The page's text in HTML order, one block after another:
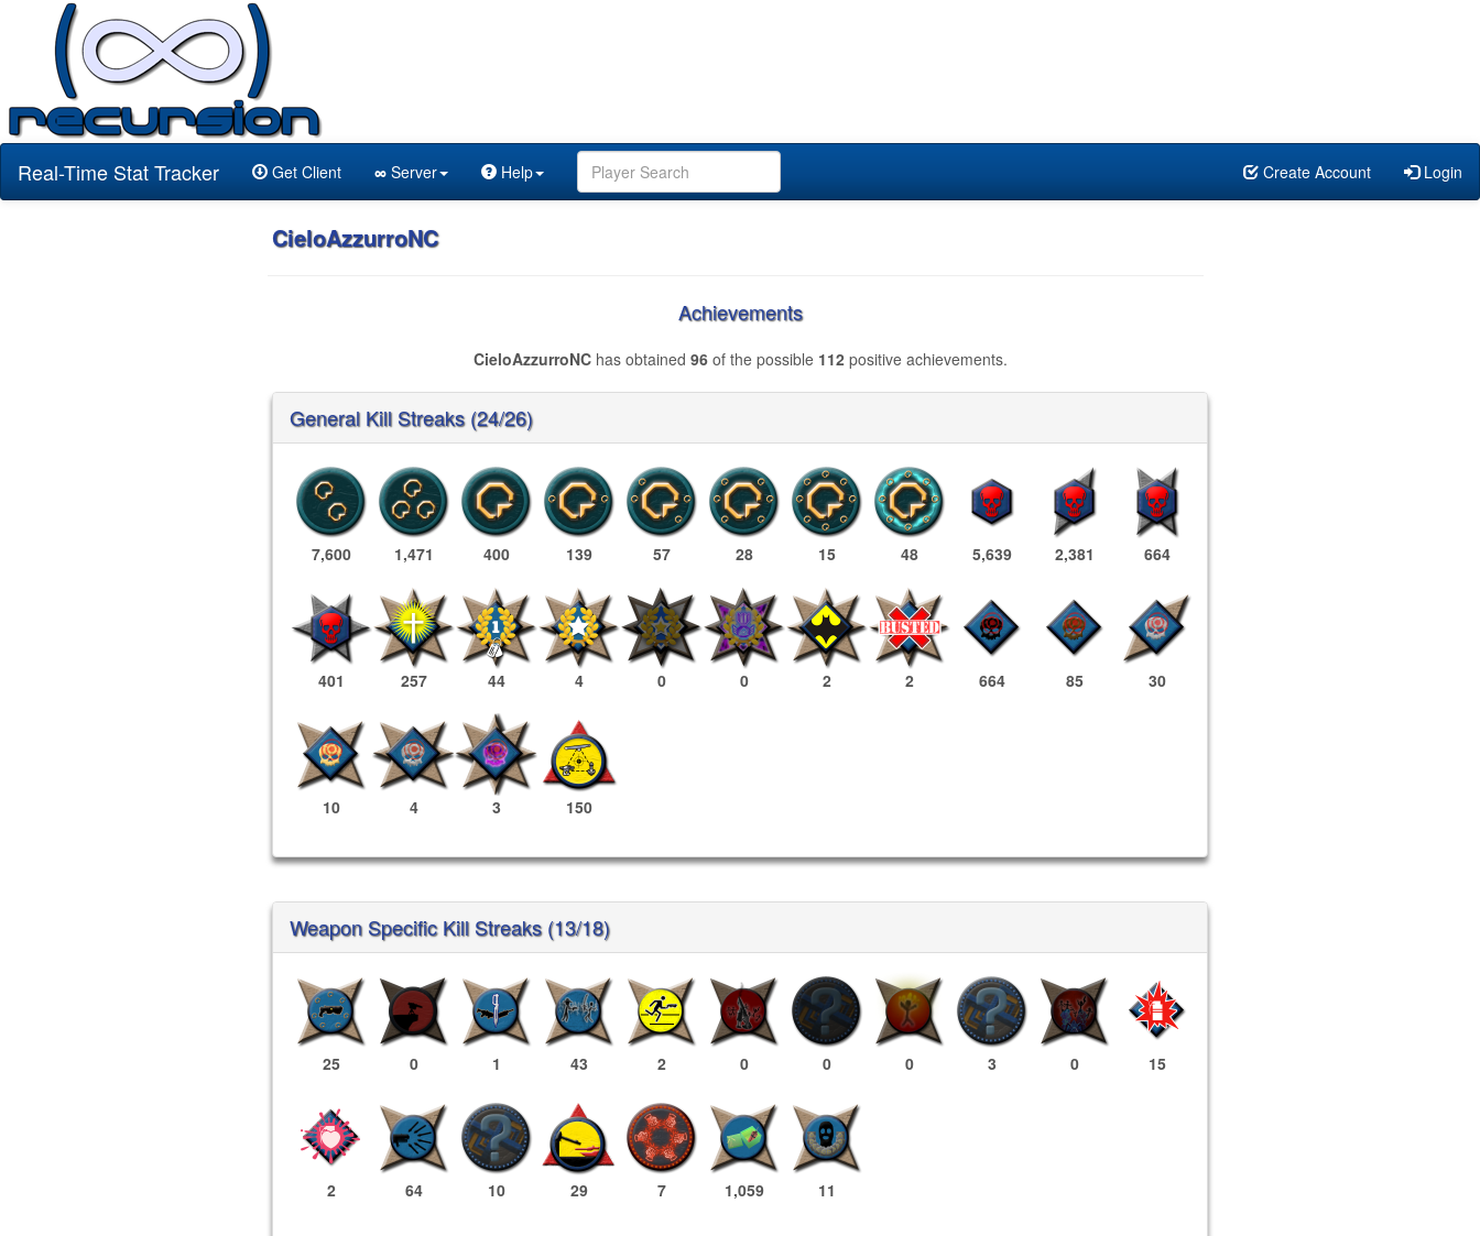
Real-Time Stat Tracker Get Client ∞ Server Help Create Account Login
CieloAzzurroNC
Achievements
CieloAzzurroNChas obtained 96of the possible 112positive achievements.
General Kill Streaks (24/26)
7,600 1,471 400 139 57 28 15 48 5,639 2,381 664
401 257 44 4 0 0 2 2 664 85 30
10 4 3 150
Weapon Specific Kill Streaks (13/18)
25 0 1 43 2 0 0 0 3 0 15
2 64 10 29 7 1,059 11